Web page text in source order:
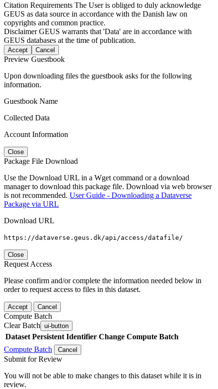
Citation Requirements The User is obliged to duly acknowledge
GEUS as data source in accordance with the Danish law on
copyrights and common practice.
DisclaimerGEUS warrants that 'Data' are in accordance with
GEUS databases at the time of publication.
Accept Cancel
Preview Guestbook
Upon downloading files the guestbook asks for the following
information.
Guestbook Name
Collected Data
Account Information
Close
Package File Download
Use the Download URL in a Wget command or a download
manager to download this package file. Download via web browser
is not recommended. User Guide - Downloading a Dataverse
Package via URL
Download URL
https://dataverse.geus.dk/api/access/datafile/
Close
Request Access
Please confirm and/or complete the information needed below in
order to request access to files in this dataset.
Accept Cancel
Compute Batch
Clear Batch ui-button
Dataset Persistent Identifier Change Compute Batch
Compute Batch
Cancel
Submit for Review
You will not be able to make changes to this dataset while it is in
review.